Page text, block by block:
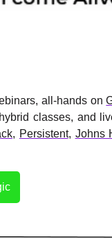
all-hands on
classes, and
, Persistent, Johns